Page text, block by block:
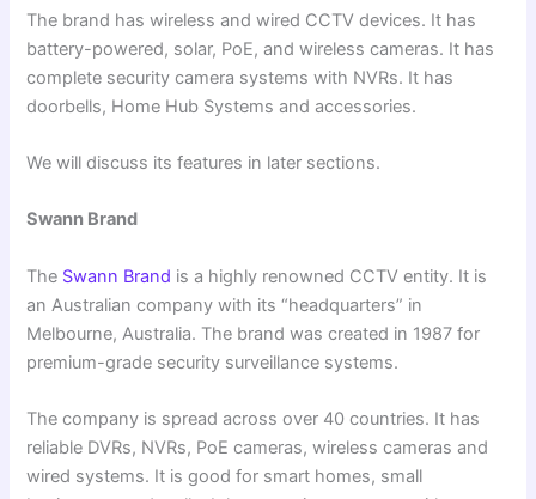
The brand has wireless and wired CCTV devices. It has
battery-powered, solar, PoE, and wireless cameras. It has
complete security camera systems with NVRs. It has
doorbells, Home Hub Systems and accessories.
We will discuss its features in later sections.
Swann Brand
The Swann Brand is a highly renowned CCTV entity. It is
an Australian company with its “headquarters” in
Melbourne, Australia. The brand was created in 1987 for
premium-grade security surveillance systems.
The company is spread across over 40 countries. It has
reliable DVRs, NVRs, PoE cameras, wireless cameras and
wired systems. It is good for smart homes, small